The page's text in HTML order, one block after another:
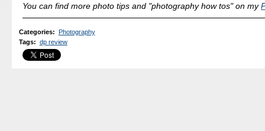
You can find more photo tips and "photography how tos" on my
Categories: Photography
Tags: dp review